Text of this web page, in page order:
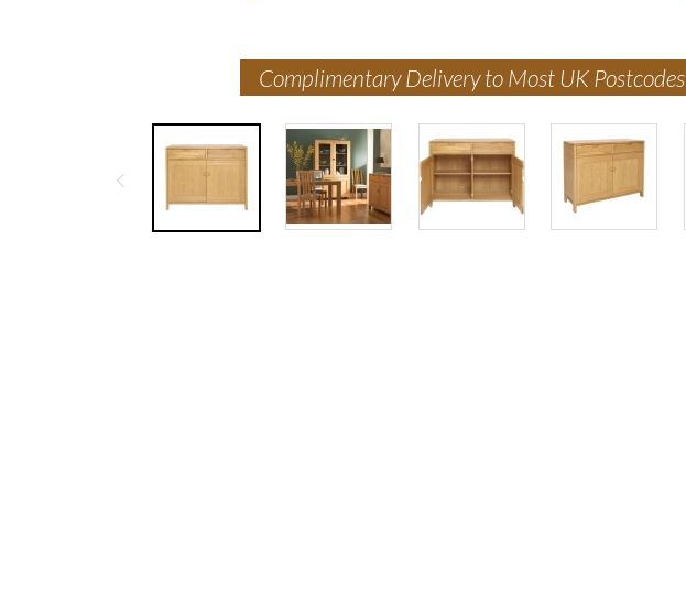
Complimentary Delivery to Most UK Postcodes